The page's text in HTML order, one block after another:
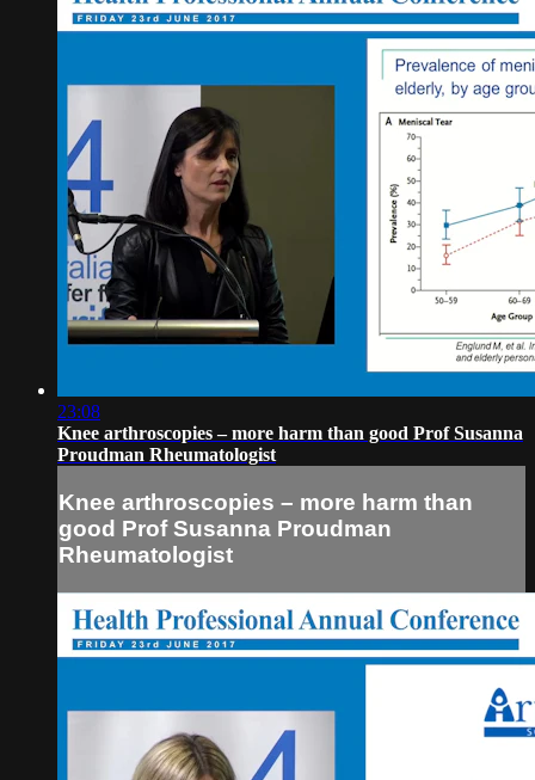
23:08
Knee arthroscopies – more harm than good Prof Susanna
Proudman Rheumatologist
Knee arthroscopies – more harm than
good Prof Susanna Proudman
Rheumatologist